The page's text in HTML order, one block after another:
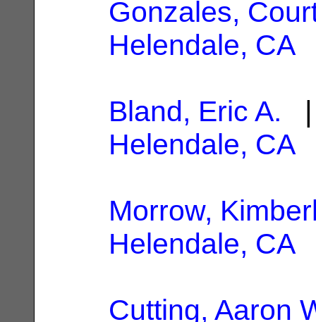
Gonzales,
Helendale, CA
Bland, Eric A. |
Helendale, CA
Morrow,
Helendale, CA
Cutting, Aaron